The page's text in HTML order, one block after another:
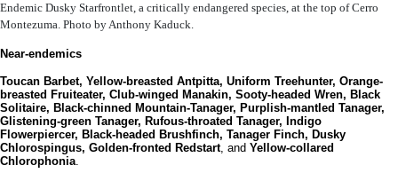
Endemic Dusky Starfrontlet, a critically endangered species, at the top of Cerro
Montezuma. Photo by Anthony Kaduck.
Near-endemics
Toucan Barbet, Yellow-breasted Antpitta, Uniform Treehunter, Orange-
breasted Fruiteater, Club-winged Manakin, Sooty-headed Wren, Black
Solitaire, Black-chinned Mountain-Tanager, Purplish-mantled Tanager,
Glistening-green Tanager, Rufous-throated Tanager, Indigo
Flowerpiercer, Black-headed Brushfinch, Tanager Finch, Dusky
Chlorospingus, Golden-fronted Redstart, and Yellow-collared
Chlorophonia.